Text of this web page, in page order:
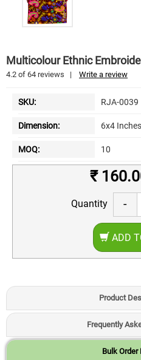
Multicolour Ethnic
4.2 of 64 reviews | Write a review
SKU: RJA-0039
Dimension: 6x4
MOQ: 10
₹
Quantity -
ADD
Product
Frequently
Bulk Order